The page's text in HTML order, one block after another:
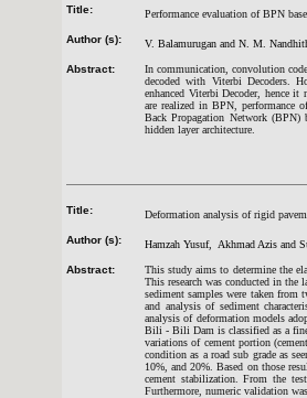
Title: Performance evaluation of BPN
Author (s): V. Balamurugan and N. M.
Abstract:
In communication, convolution
decoded with Viterbi Decoders.
enhanced Viterbi Decoder, hence
are realized in BPN, performance
Back Propagation Network
hidden layer architecture.
Title: Deformation analysis of rigid
Author (s): Hamzah Yusuf, Akhmad Azis and
Abstract:
This study aims to determine the
This research was conducted in
sediment samples were taken from
and analysis of sediment
analysis of deformation models
Bili - Bili Dam is classified as a
variations of cement portion
condition as a road sub grade as
10%, and 20%. Based on those
cement stabilization. From the
Furthermore, numeric validation